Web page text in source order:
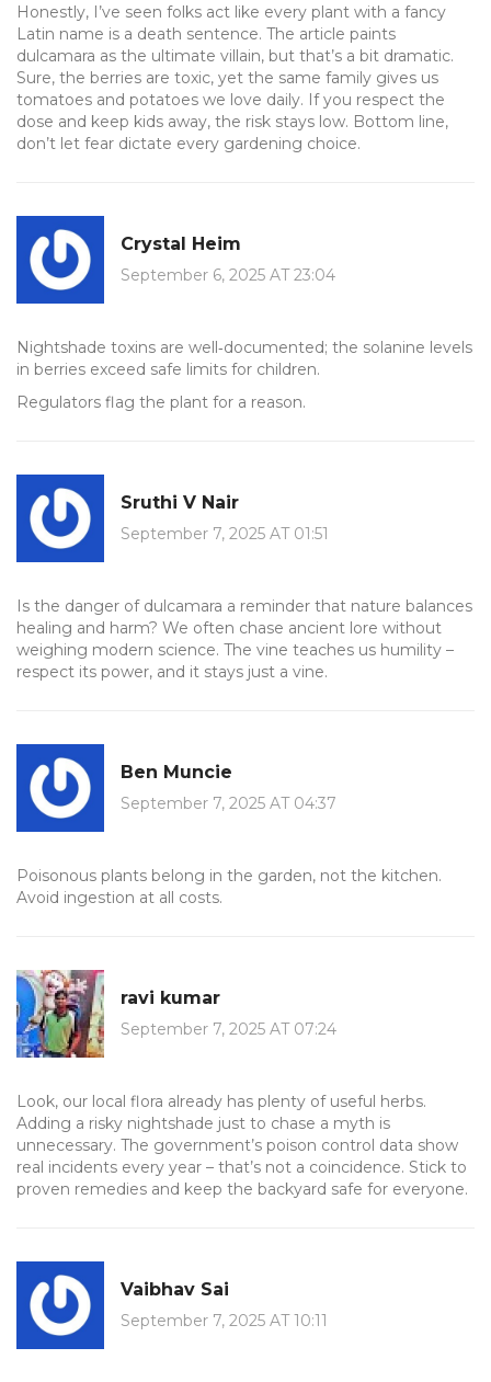
Honestly, I’ve seen folks act like every plant with a fancy
Latin name is a death sentence. The article paints
dulcamara as the ultimate villain, but that’s a bit dramatic.
Sure, the berries are toxic, yet the same family gives us
tomatoes and potatoes we love daily. If you respect the
dose and keep kids away, the risk stays low. Bottom line,
don’t let fear dictate every gardening choice.
Crystal Heim
September 6, 2025 AT 23:04
Nightshade toxins are well‑documented; the solanine levels
in berries exceed safe limits for children.
Regulators flag the plant for a reason.
Sruthi V Nair
September 7, 2025 AT 01:51
Is the danger of dulcamara a reminder that nature balances
healing and harm? We often chase ancient lore without
weighing modern science. The vine teaches us humility –
respect its power, and it stays just a vine.
Ben Muncie
September 7, 2025 AT 04:37
Poisonous plants belong in the garden, not the kitchen.
Avoid ingestion at all costs.
ravi kumar
September 7, 2025 AT 07:24
Look, our local flora already has plenty of useful herbs.
Adding a risky nightshade just to chase a myth is
unnecessary. The government’s poison control data show
real incidents every year – that’s not a coincidence. Stick to
proven remedies and keep the backyard safe for everyone.
Vaibhav Sai
September 7, 2025 AT 10:11